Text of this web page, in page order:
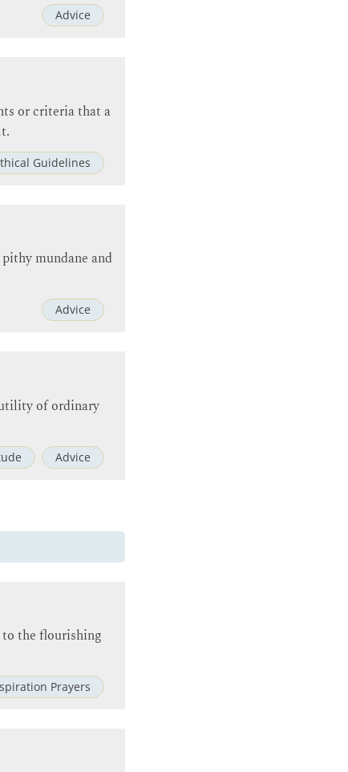
Advice
or criteria that a
Guidelines
mundane and
Advice
of ordinary
Advice
the flourishing
Prayers